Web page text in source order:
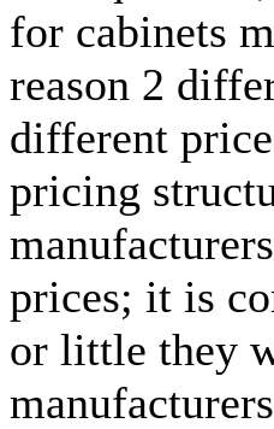
for cabinets
reason 2
different
pricing
prices; it is
or little they